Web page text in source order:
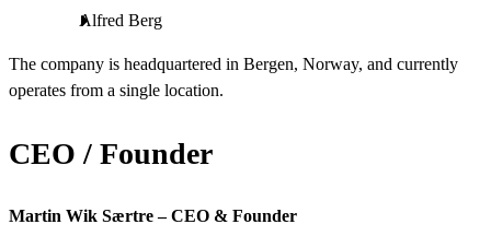
Alfred Berg
The company is headquartered in Bergen, Norway, and currently
operates from a single location.
CEO / Founder
Martin Wik Særtre – CEO & Founder